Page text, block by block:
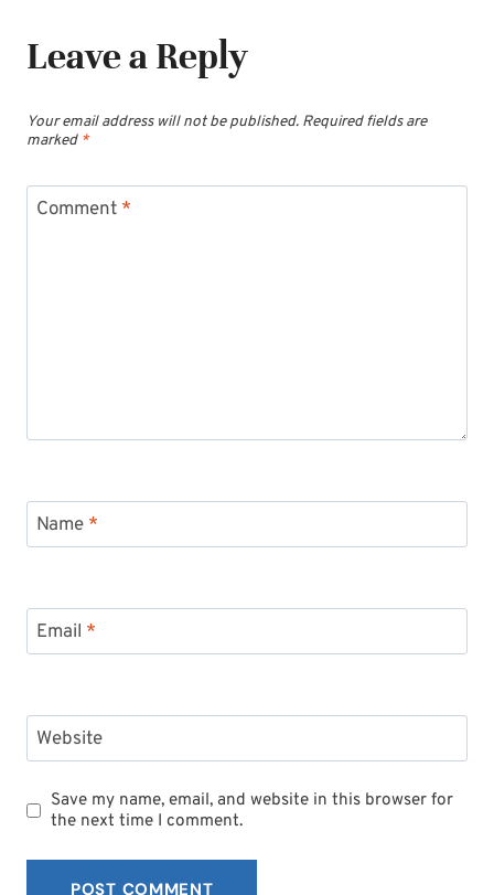
Leave a Reply
Your email address will not be published. Required fields are
marked *
Comment *
Name *
Email *
Website
Save my name, email, and website in this browser for
the next time I comment.